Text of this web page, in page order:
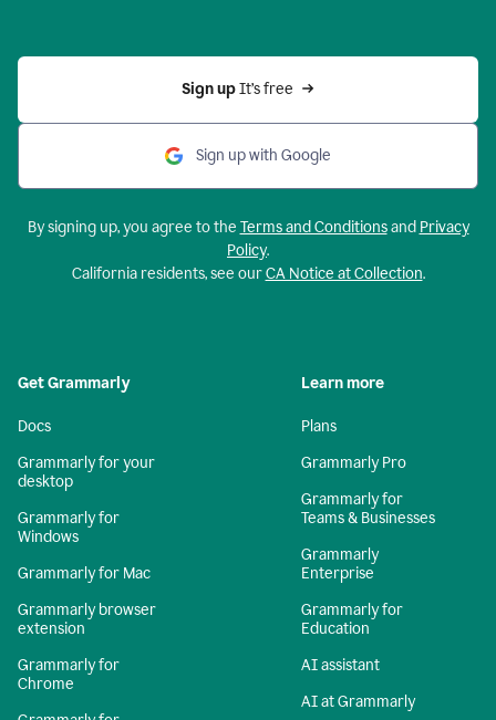
Sign up It’s free
Sign up with Google
By signing up, you agree to the Terms and Conditionsand Privacy
Policy.
California residents, see ourCA Notice at Collection.
Get Grammarly
Docs
Grammarly for your
desktop
Grammarly for
Windows
Grammarly for Mac
Grammarly browser
extension
Grammarly for
Chrome
Learn more
Plans
Grammarly Pro
Grammarly for
Teams & Businesses
Grammarly
Enterprise
Grammarly for
Education
AI assistant
AI at Grammarly